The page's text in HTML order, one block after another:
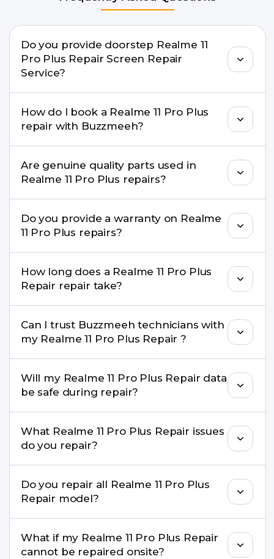
Do you provide doorstep Realme 11
Pro Plus Repair Screen Repair
Service?
for many Realme 11 Pro Plus Repair issues. If the
repair needs advanced tools, we provide a safe
pickup & drop facility.
How do I book a Realme 11 Pro Plus
repair with Buzzmeeh?
buzzmeeh.com, call 8010969696, or WhatsApp
8010969696. We schedule the repair at your
convenient time.
Are genuine quality parts used in
Realme 11 Pro Plus repairs?
parts to maintain your Realme 11 Pro Plus Repair
performance and durability.
Do you provide a warranty on Realme
11 Pro Plus repairs?
Buzzmeeh come with a warranty on parts and
service.
How long does a Realme 11 Pro Plus
Repair repair take?
replacement are completed within a couple of
hours. Complex issues may take 1–3 days with
pickup & drop.
Can I trust Buzzmeeh technicians with
my Realme 11 Pro Plus Repair ?
experience in iPhone repairs.
Will my Realme 11 Pro Plus Repair data
be safe during repair?
recommend taking a backup before repair.
What Realme 11 Pro Plus Repair issues
do you repair?
charging ports, buttons, back glass, liquid
damage, motherboard faults, and more.
Do you repair all Realme 11 Pro Plus
Repair model?
well as the latest series.
What if my Realme 11 Pro Plus Repair
cannot be repaired onsite?